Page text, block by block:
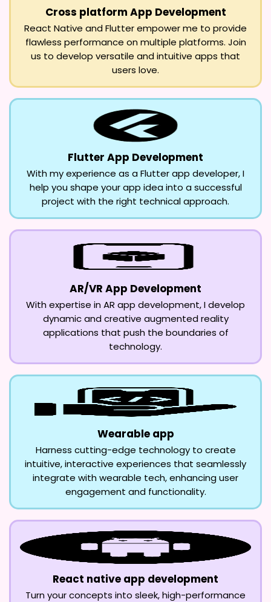
Cross platform App Development
React Native and Flutter empower me to provide
flawless performance on multiple platforms. Join
us to develop versatile and intuitive apps that
users love.
Flutter App Development
With my experience as a Flutter app developer, I
help you shape your app idea into a successful
project with the right technical approach.
AR/VR App Development
With expertise in AR app development, I develop
dynamic and creative augmented reality
applications that push the boundaries of
technology.
Wearable app
Harness cutting-edge technology to create
intuitive, interactive experiences that seamlessly
integrate with wearable tech, enhancing user
engagement and functionality.
React native app development
Turn your concepts into sleek, high-performance